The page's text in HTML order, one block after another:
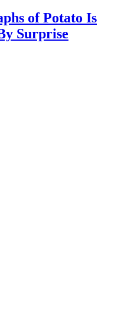
of Potato Is
Surprise